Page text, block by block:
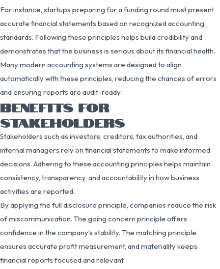
For instance, startups preparing for a funding round must present
accurate financial statements based on recognized accounting
standards. Following these principles helps build credibility and
demonstrates that the business is serious about its financial health.
Many modern accounting systems are designed to align
automatically with these principles, reducing the chances of errors
and ensuring reports are audit-ready.
BENEFITS FOR
STAKEHOLDERS
Stakeholders such as investors, creditors, tax authorities, and
internal managers rely on financial statements to make informed
decisions. Adhering to these accounting principles helps maintain
consistency, transparency, and accountability in how business
activities are reported.
By applying the full disclosure principle, companies reduce the risk
of miscommunication. The going concern principle offers
confidence in the company’s stability. The matching principle
ensures accurate profit measurement, and materiality keeps
financial reports focused and relevant.